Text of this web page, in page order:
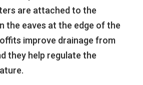
are attached to the
the eaves at the edge of the
improve drainage from
they help regulate the